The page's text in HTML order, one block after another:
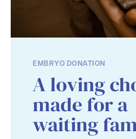
EMBRYO DONATION
A loving
made for a
waiting